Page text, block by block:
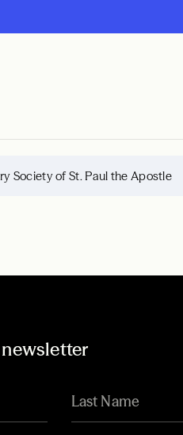
Society of St. Paul the Apostle